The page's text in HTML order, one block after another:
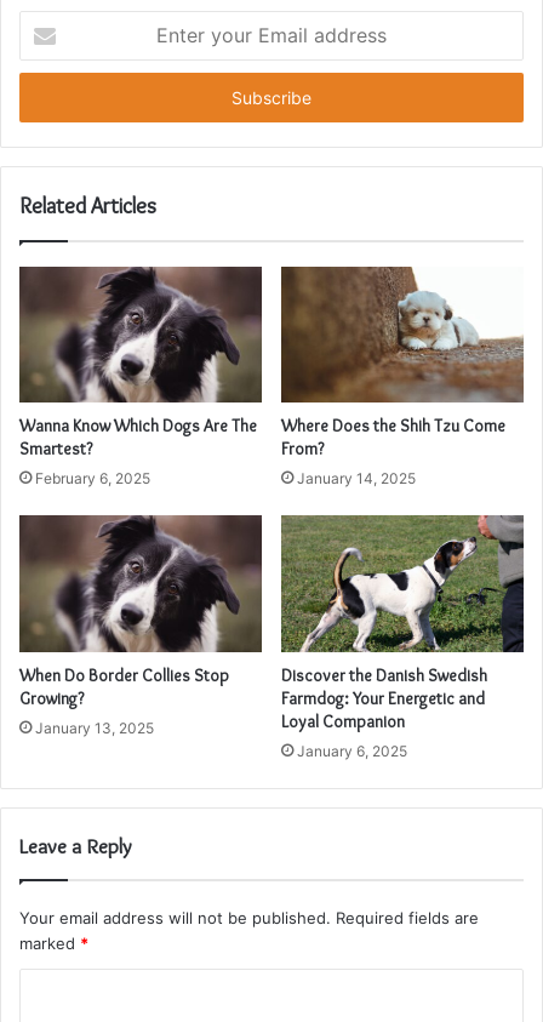
your
Email
Related Articles
Wanna Know Which Dogs Are The
Smartest?
February 6, 2025
Where Does the Shih Tzu Come
From?
January 14, 2025
When Do Border Collies Stop
Growing?
January 13, 2025
Discover the Danish Swedish
Farmdog: Your Energetic and
Loyal Companion
January 6, 2025
Leave a Reply
Your email address will not be published. Required fields are
marked *